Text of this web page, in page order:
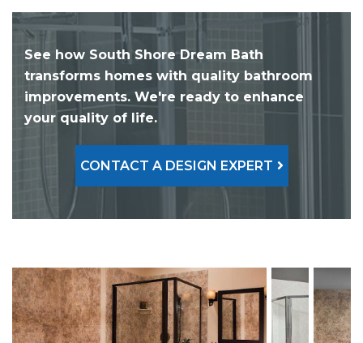
See how South Shore Dream Bath
transforms homes with quality bathroom
improvements. We're ready to enhance
your quality of life.
CONTACT A DESIGN EXPERT